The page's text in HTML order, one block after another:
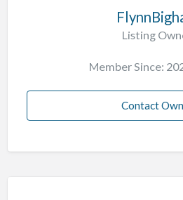
Listing
Member Since:
Contact